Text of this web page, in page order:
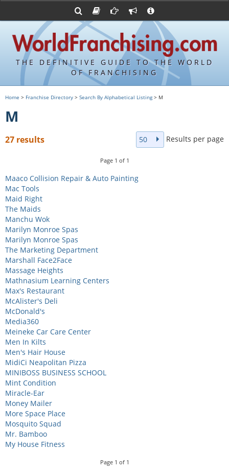
THE DEFINITIVE GUIDE TO THE WORLD
OF FRANCHISING
FDDs and UFOCs
Item 19s
Franchisor Database
Franchise University
Franchising URLs
Franchising Suppliers
Franchising Attorneys
Advertise with World Franchising
Contact Us
Privacy Policy
Home > Franchise Directory > Search By Alphabetical Listing> M
M
27 results 50 Results per page
Page 1 of 1
Maaco Collision Repair & Auto Painting
Mac Tools
Maid Right
The Maids
Manchu Wok
Marilyn Monroe Spas
Marilyn Monroe Spas
The Marketing Department
Marshall Face2Face
Massage Heights
Mathnasium Learning Centers
Max's Restaurant
McAlister's Deli
McDonald's
Media360
Meineke Car Care Center
Men In Kilts
Men's Hair House
MidiCi Neapolitan Pizza
MINIBOSS BUSINESS SCHOOL
Mint Condition
Miracle-Ear
Money Mailer
More Space Place
Mosquito Squad
Mr. Bamboo
My House Fitness
Page 1 of 1